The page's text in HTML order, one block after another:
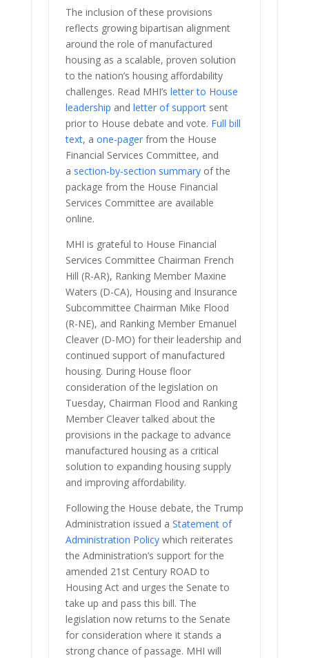
The inclusion of these provisions
reflects growing bipartisan alignment
around the role of manufactured
housing as a scalable, proven solution
to the nation’s housing affordability
challenges. Read MHI’s letter to House
leadership and letter of supportsent
prior to House debate and vote. Full bill
text, a one-pagerfrom the House
Financial Services Committee, and
a section-by-section summaryof the
package from the House Financial
Services Committee are available
online.
MHI is grateful to House Financial
Services Committee Chairman French
Hill (R-AR), Ranking Member Maxine
Waters (D-CA), Housing and Insurance
Subcommittee Chairman Mike Flood
(R-NE), and Ranking Member Emanuel
Cleaver (D-MO) for their leadership and
continued support of manufactured
housing. During House floor
consideration of the legislation on
Tuesday, Chairman Flood and Ranking
Member Cleaver talked about the
provisions in the package to advance
manufactured housing as a critical
solution to expanding housing supply
and improving affordability.
Following the House debate, the Trump
Administration issued a Statement of
Administration Policywhich reiterates
the Administration’s support for the
amended 21st Century ROAD to
Housing Act and urges the Senate to
take up and pass this bill. The
legislation now returns to the Senate
for consideration where it stands a
strong chance of passage. MHI will